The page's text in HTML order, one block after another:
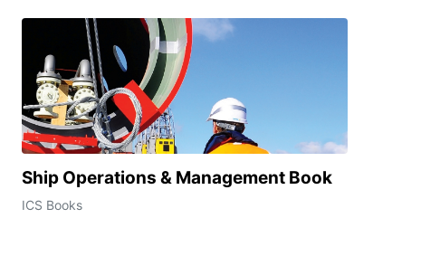
Ship Operations & Management Book
ICS Books